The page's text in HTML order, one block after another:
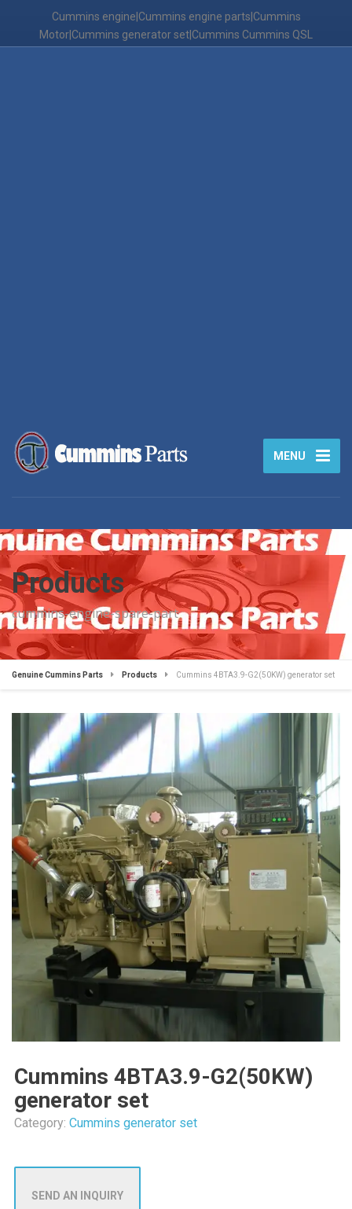
Cummins engine|Cummins engine parts|Cummins
Motor|Cummins generator set|Cummins Cummins QSL
MENU
Products
cummins-engine-spare-part
Genuine Cummins Parts Products Cummins 4BTA3.9-G2(50KW) generator set
Cummins 4BTA3.9-G2(50KW)
generator set
Category: Cummins generator set
SEND AN INQUIRY